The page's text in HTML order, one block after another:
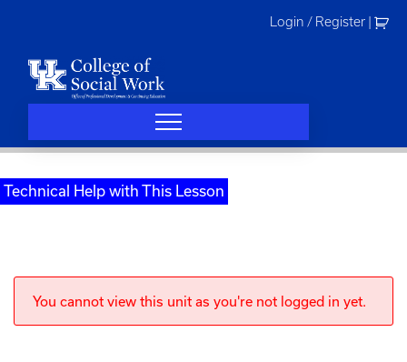
Login / Register
Technical Help with This Lesson
You cannot view this unit as you're not logged in yet.